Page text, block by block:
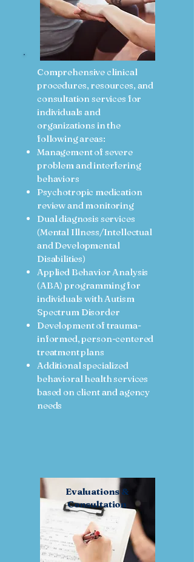
Comprehensive clinical
procedures, resources, and
consultation services for
individuals and
organizations in the
following areas:
Management of severe
problem and interfering
behaviors
Psychotropic medication
review and monitoring
Dual diagnosis services
(Mental Illness/Intellectual
and Developmental
Disabilities)
Applied Behavior Analysis
(ABA) programming for
individuals with Autism
Spectrum Disorder
Development of trauma-
informed, person-centered
treatment plans
Additional specialized
behavioral health services
based on client and agency
needs
Evaluations &
Consultation